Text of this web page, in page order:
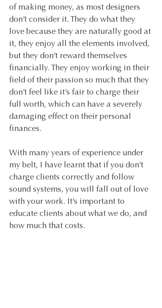
of making money, as most designers
don’t consider it. They do what they
love because they are naturally good at
it, they enjoy all the elements involved,
but they don’t reward themselves
financially. They enjoy working in their
field of their passion so much that they
don’t feel like it’s fair to charge their
full worth, which can have a severely
damaging effect on their personal
finances.
With many years of experience under
my belt, I have learnt that if you don’t
charge clients correctly and follow
sound systems, you will fall out of love
with your work. It’s important to
educate clients about what we do, and
how much that costs.